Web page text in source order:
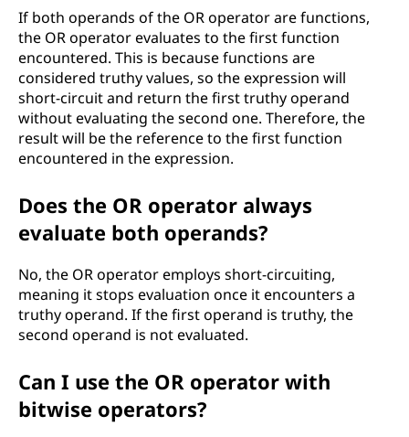
If both operands of the OR operator are functions,
the OR operator evaluates to the first function
encountered. This is because functions are
considered truthy values, so the expression will
short-circuit and return the first truthy operand
without evaluating the second one. Therefore, the
result will be the reference to the first function
encountered in the expression.
Does the OR operator always
evaluate both operands?
No, the OR operator employs short-circuiting,
meaning it stops evaluation once it encounters a
truthy operand. If the first operand is truthy, the
second operand is not evaluated.
Can I use the OR operator with
bitwise operators?